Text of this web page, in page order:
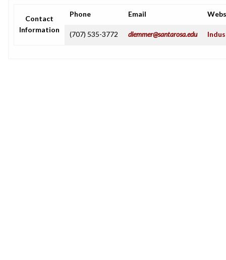
Contact
Information
Phone Email
(707) 535-3772 dlemmer@santarosa.edu